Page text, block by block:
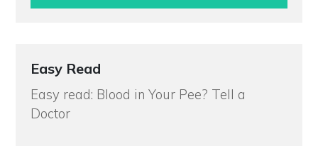
Easy Read
Easy read: Blood in Your Pee? Tell a
Doctor